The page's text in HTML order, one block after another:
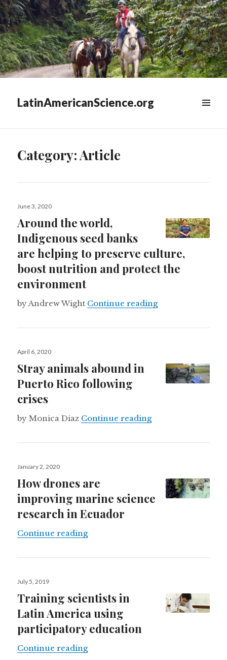
LatinAmericanScience.org
Category:Article
Posted
June 3, 2020
Around the world,
Indigenous seed banks
are helping to preserve culture,
boost nutrition and protect the
environment
by Andrew Wight Continue readingAround the
Posted
April 6, 2020
Stray animals abound in
Puerto Rico following
crises
by Monica Diaz Continue readingStray animals
Posted
January 2, 2020
How drones are
improving marine science
research in Ecuador
Continue readingHow drones are improving
Posted
July 5, 2019
Training scientists in
Latin America using
participatory education
Continue readingTraining scientists in Latin